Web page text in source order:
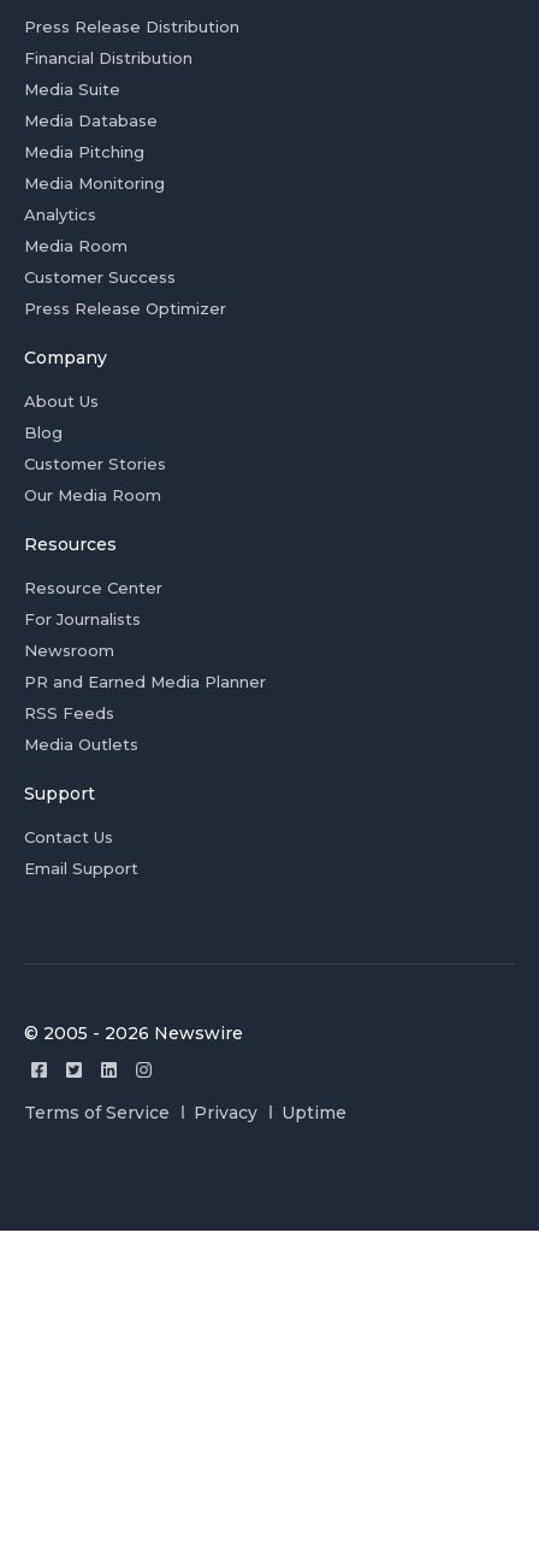
Press Release Distribution
Financial Distribution
Media Suite
Media Database
Media Pitching
Media Monitoring
Analytics
Media Room
Customer Success
Press Release Optimizer
Company
About Us
Blog
Customer Stories
Our Media Room
Resources
Resource Center
For Journalists
Newsroom
PR and Earned Media Planner
RSS Feeds
Media Outlets
Support
Contact Us
Email Support
© 2005 - 2026 Newswire
Terms of Service Privacy Uptime